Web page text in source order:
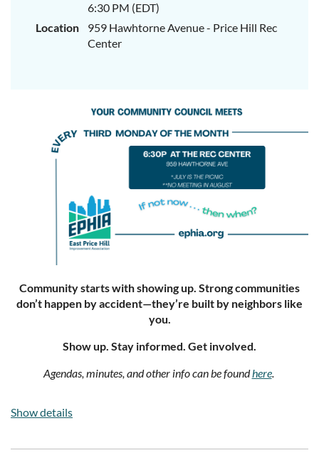
6:30 PM (EDT)
Location
959 Hawhtorne Avenue - Price Hill Rec
Center
Community starts with showing up. Strong communities
don’t happen by accident—they’re built by neighbors like
you.
Show up. Stay informed. Get involved.
Agendas, minutes, and other info can be foundhere.
agenda, please email:
Show details